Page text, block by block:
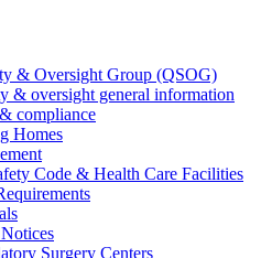
& Oversight Group (QSOG)
& oversight general information
compliance
Homes
Code & Health Care Facilities
Surgery Centers